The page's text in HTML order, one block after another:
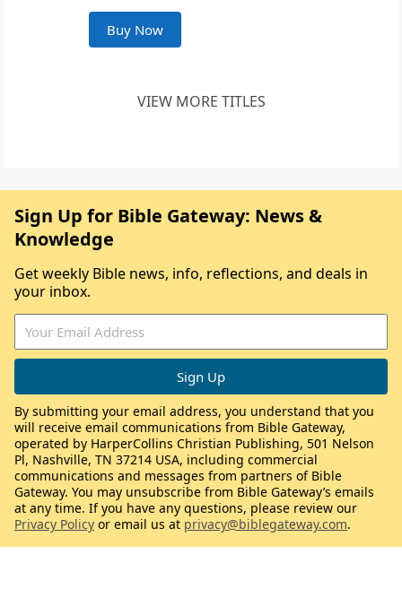
Buy Now
VIEW MORE TITLES
Sign Up for Bible Gateway: News &
Knowledge
Get weekly Bible news, info, reflections, and deals in
your inbox.
By submitting your email address, you understand that you
will receive email communications from Bible Gateway,
operated by HarperCollins Christian Publishing, 501 Nelson
Pl, Nashville, TN 37214 USA, including commercial
communications and messages from partners of Bible
Gateway. You may unsubscribe from Bible Gateway’s emails
at any time. If you have any questions, please review our
Privacy Policy or email us at privacy@biblegateway.com.